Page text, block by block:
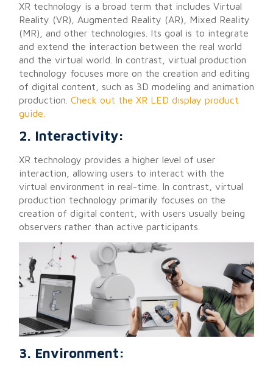
XR technology is a broad term that includes Virtual
Reality (VR), Augmented Reality (AR), Mixed Reality
(MR), and other technologies. Its goal is to integrate
and extend the interaction between the real world
and the virtual world. In contrast, virtual production
technology focuses more on the creation and editing
of digital content, such as 3D modeling and animation
production. Check out the XR LED display product
guide.
2. Interactivity:
XR technology provides a higher level of user
interaction, allowing users to interact with the
virtual environment in real-time. In contrast, virtual
production technology primarily focuses on the
creation of digital content, with users usually being
observers rather than active participants.
3. Environment: